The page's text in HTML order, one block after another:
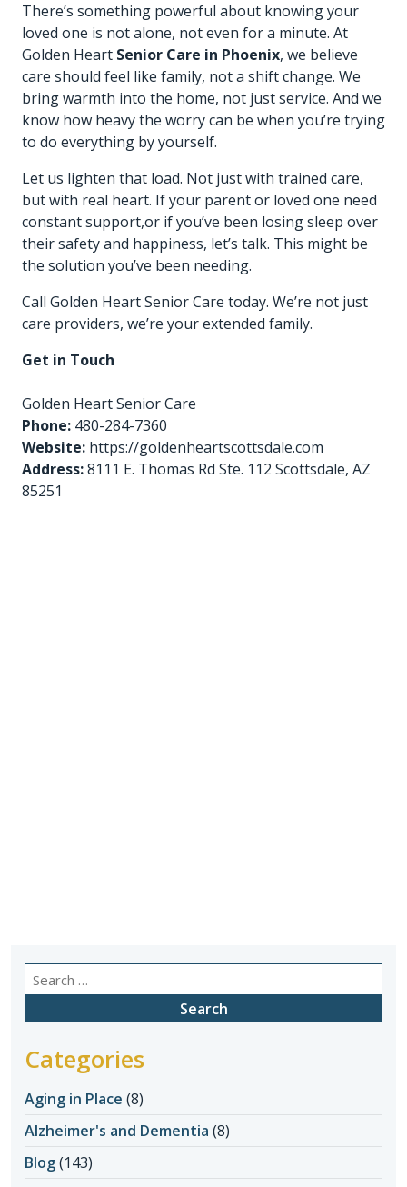
There’s something powerful about knowing your
loved one is not alone, not even for a minute. At
Golden Heart Senior Care in Phoenix, we believe
care should feel like family, not a shift change. We
bring warmth into the home, not just service. And we
know how heavy the worry can be when you’re trying
to do everything by yourself.
Let us lighten that load. Not just with trained care,
but with real heart. If your parent or loved one need
constant support,or if you’ve been losing sleep over
their safety and happiness, let’s talk. This might be
the solution you’ve been needing.
Call Golden Heart Senior Care today. We’re not just
care providers, we’re your extended family.
Get in Touch
Golden Heart Senior Care
Phone: 480-284-7360
Website: https://goldenheartscottsdale.com
Address:8111 E. Thomas Rd Ste. 112 Scottsdale, AZ
85251
Search
for:
Categories
Aging in Place (8)
Alzheimer's and Dementia (8)
Blog(143)